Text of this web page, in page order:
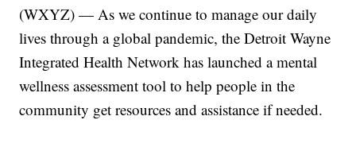
(WXYZ) — As we continue to manage our daily
lives through a global pandemic, the Detroit Wayne
Integrated Health Network has launched a mental
wellness assessment tool to help people in the
community get resources and assistance if needed.